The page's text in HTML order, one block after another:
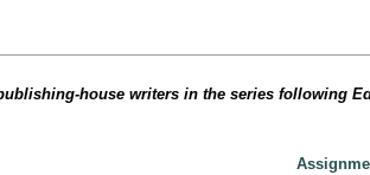
house writers in the series following